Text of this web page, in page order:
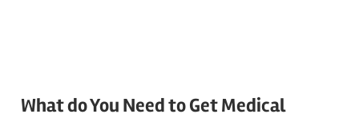
What do You Need to Get Medical